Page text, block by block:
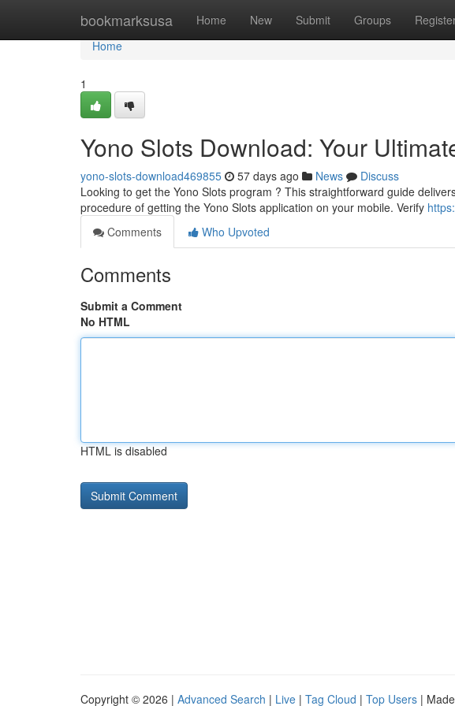
bookmarksusa Home New Submit Groups
Home
Home
1
Yono Slots Download: Your
yono-slots-download469855 57 days ago News
Discuss
Looking to get the Yono Slots program ? This straightforward guide
procedure of getting the Yono Slots application on your mobile. Verify
Comments
Who Upvoted
Comments
Submit a Comment
No HTML
HTML is disabled
Copyright © 2026 | Advanced Search | Live | Tag Cloud | Top Users |